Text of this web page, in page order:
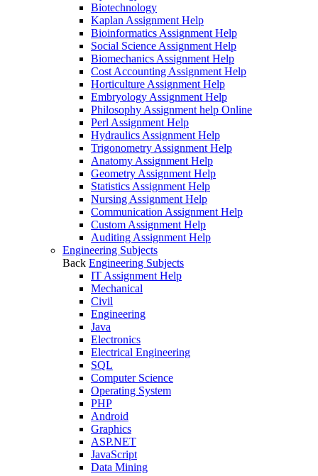
Biotechnology
Kaplan Assignment Help
Bioinformatics Assignment Help
Social Science Assignment Help
Biomechanics Assignment Help
Cost Accounting Assignment Help
Horticulture Assignment Help
Embryology Assignment Help
Philosophy Assignment help Online
Perl Assignment Help
Hydraulics Assignment Help
Trigonometry Assignment Help
Anatomy Assignment Help
Geometry Assignment Help
Statistics Assignment Help
Nursing Assignment Help
Communication Assignment Help
Custom Assignment Help
Auditing Assignment Help
Engineering Subjects
Back Engineering Subjects
IT Assignment Help
Mechanical
Civil
Engineering
Java
Electronics
Electrical Engineering
SQL
Computer Science
Operating System
PHP
Android
Graphics
ASP.NET
JavaScript
Data Mining